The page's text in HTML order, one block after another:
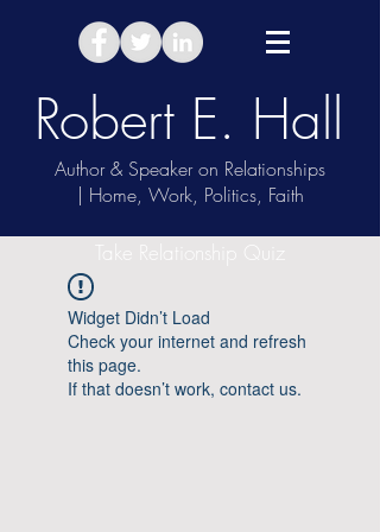
Robert E. Hall
Author & Speaker on Relationships
| Home, Work, Politics, Faith
Take Relationship Quiz
Widget Didn’t Load
Check your internet and refresh
this page.
If that doesn’t work, contact us.